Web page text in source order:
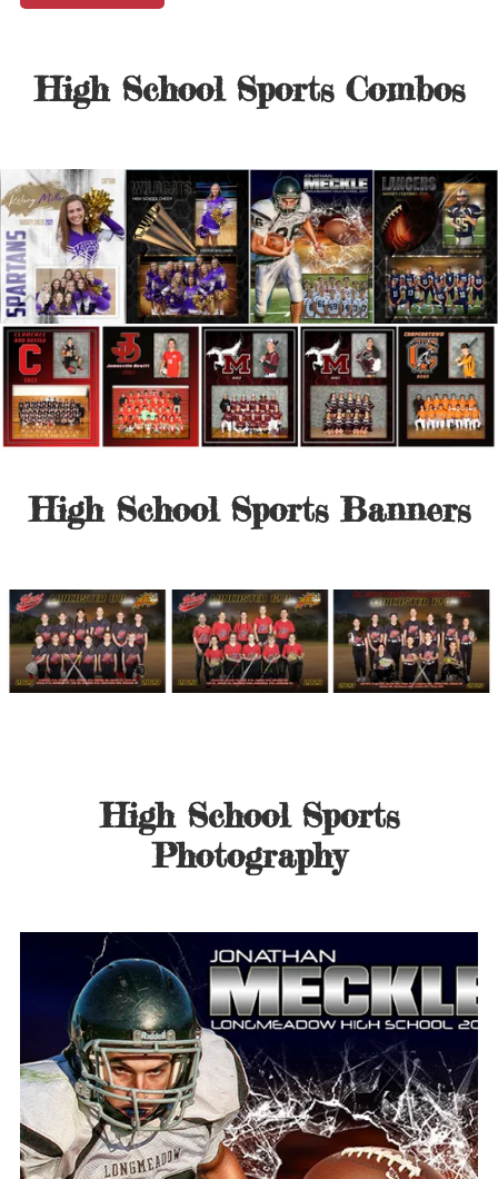
High School Sports Combos
High School Sports Banners
High School Sports
Photography